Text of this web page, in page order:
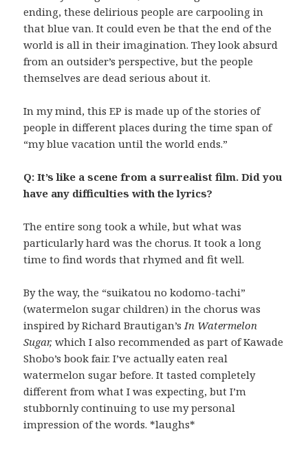
ending, these delirious people are carpooling in
that blue van. It could even be that the end of the
world is all in their imagination. They look absurd
from an outsider’s perspective, but the people
themselves are dead serious about it.
In my mind, this EP is made up of the stories of
people in different places during the time span of
“my blue vacation until the world ends.”
Q: It’s like a scene from a surrealist film. Did you
have any difficulties with the lyrics?
The entire song took a while, but what was
particularly hard was the chorus. It took a long
time to find words that rhymed and fit well.
By the way, the “suikatou no kodomo-tachi”
(watermelon sugar children) in the chorus was
inspired by Richard Brautigan’s In Watermelon
Sugar, which I also recommended as part of Kawade
Shobo’s book fair. I’ve actually eaten real
watermelon sugar before. It tasted completely
different from what I was expecting, but I’m
stubbornly continuing to use my personal
impression of the words. *laughs*